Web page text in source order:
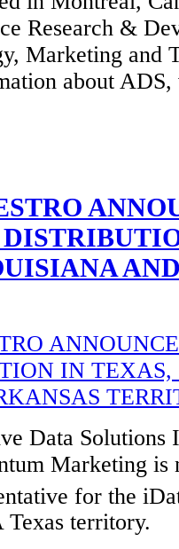
Research &
Marketing and
about
Data Solutions
Marketing is
for the
territory.